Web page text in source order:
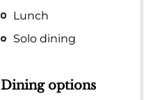
Lunch
Solo dining
Dining options